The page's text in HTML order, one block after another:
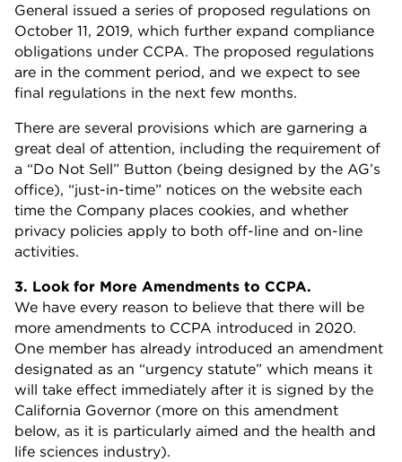
General issued a series of proposed regulations on
October 11, 2019, which further expand compliance
obligations under CCPA. The proposed regulations
are in the comment period, and we expect to see
final regulations in the next few months.
There are several provisions which are garnering a
great deal of attention, including the requirement of
a “Do Not Sell” Button (being designed by the AG’s
office), “just-in-time” notices on the website each
time the Company places cookies, and whether
privacy policies apply to both off-line and on-line
activities.
3. Look for More Amendments to CCPA.
We have every reason to believe that there will be
more amendments to CCPA introduced in 2020.
One member has already introduced an amendment
designated as an “urgency statute” which means it
will take effect immediately after it is signed by the
California Governor (more on this amendment
below, as it is particularly aimed and the health and
life sciences industry).